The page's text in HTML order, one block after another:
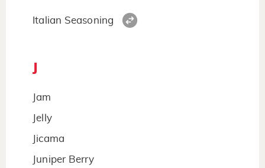
Italian Seasoning
Jam
Jelly
Jicama
Juniper Berry